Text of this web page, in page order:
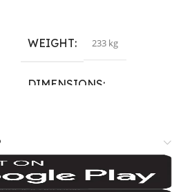
WEIGHT 233 kg
DIMENSIONS
BRAND